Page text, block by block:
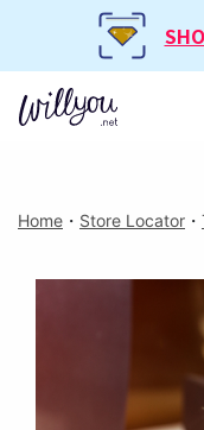
Home ・ Store Locator ・